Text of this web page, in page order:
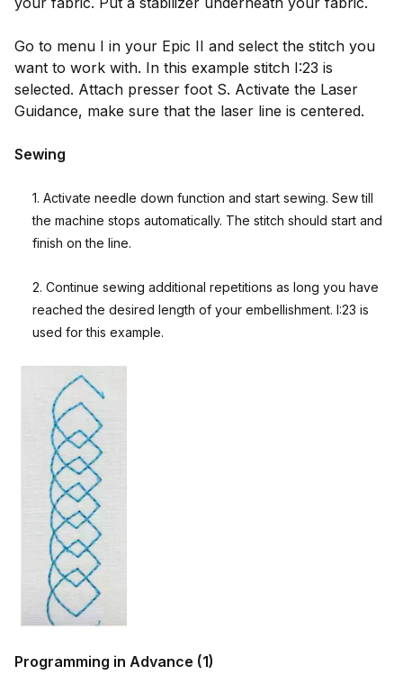
Go to menu I in your Epic II and select the stitch you
want to work with. In this example stitch I:23 is
selected. Attach presser foot S. Activate the Laser
Guidance, make sure that the laser line is centered.
Sewing
1. Activate needle down function and start sewing. Sew till
the machine stops automatically. The stitch should start and
finish on the line.
2. Continue sewing additional repetitions as long you have
reached the desired length of your embellishment. I:23 is
used for this example.
Programming in Advance (1)